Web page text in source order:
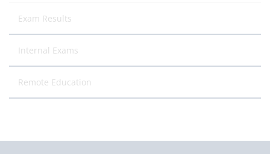
Exam Results
Internal Exams
Remote Education